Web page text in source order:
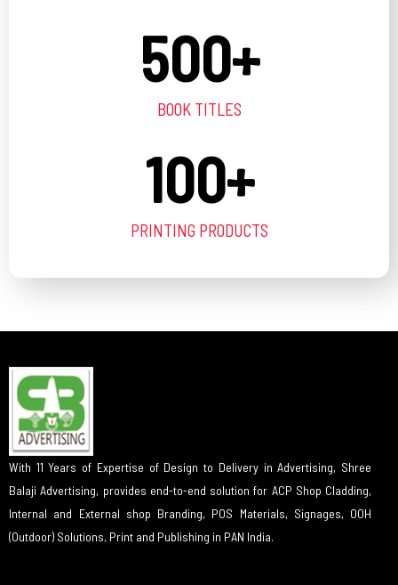
500+
BOOK TITLES
100+
PRINTING PRODUCTS
With 11 Years of Expertise of Design to Delivery in Advertising, Shree
Balaji Advertising, provides end-to-end solution for ACP Shop Cladding,
Internal and External shop Branding, POS Materials, Signages, OOH
(Outdoor) Solutions, Print and Publishing in PAN India.